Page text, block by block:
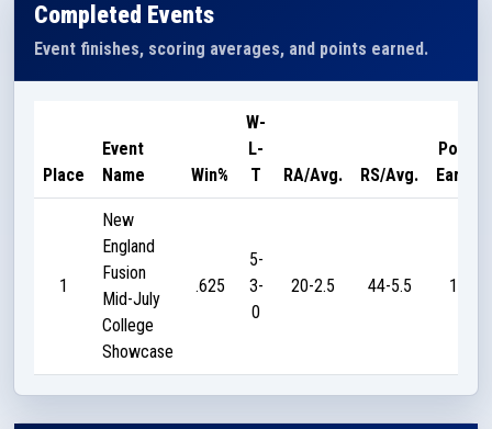
Completed Events
Event finishes, scoring averages, and points earned.
Place
Event
Name
Win%
W-
L-
T
RA/Avg. RS/Avg.
Points
Earned
1
New
England
Fusion
Mid-July
College
Showcase
.625
5-
3-
0
20-2.5 44-5.5 190